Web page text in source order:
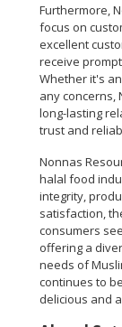
Furthermore,
focus on
excellent
receive
Whether it's
any concerns,
long-lasting
trust and
Nonnas
halal food
integrity,
satisfaction,
consumers
offering a
needs of
continues to
delicious and